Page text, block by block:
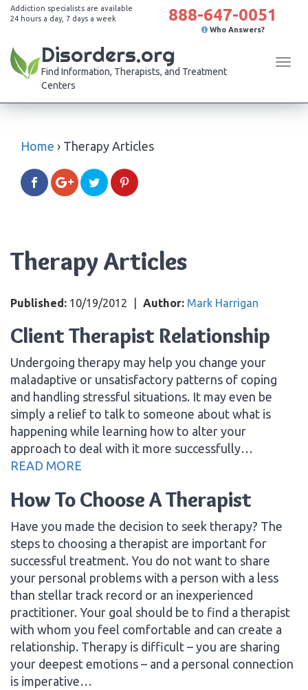
Addiction specialists are available
24 hours a day, 7 days a week
888-647-0051
Who Answers?
Disorders.org
Find Information, Therapists, and Treatment
Centers
Home › Therapy Articles
Therapy Articles
Published: 10/19/2012 Author: Mark Harrigan
Client Therapist Relationship
Undergoing therapy may help you change your
maladaptive or unsatisfactory patterns of coping
and handling stressful situations. It may even be
simply a relief to talk to someone about what is
happening while learning how to alter your
approach to deal with it more successfully…
READ MORE
How To Choose A Therapist
Have you made the decision to seek therapy? The
steps to choosing a therapist are important for
successful treatment. You do not want to share
your personal problems with a person with a less
than stellar track record or an inexperienced
practitioner. Your goal should be to find a therapist
with whom you feel comfortable and can create a
relationship. Therapy is difficult – you are sharing
your deepest emotions – and a personal connection
is imperative…